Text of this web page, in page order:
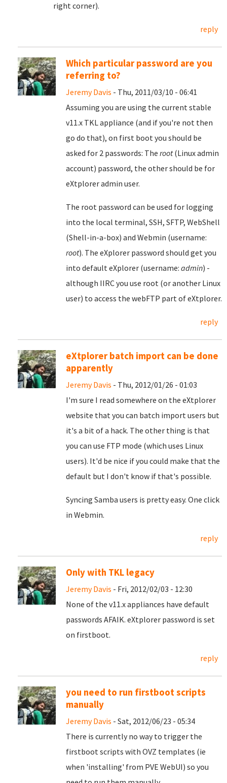
right corner).
reply
Which particular password are you
referring to?
Jeremy Davis - Thu, 2011/03/10 - 06:41
Assuming you are using the current stable
v11.x TKL appliance (and if you're not then
go do that), on first boot you should be
asked for 2 passwords: The root(Linux admin
account) password, the other should be for
eXtplorer admin user.
The root password can be used for logging
into the local terminal, SSH, SFTP, WebShell
(Shell-in-a-box) and Webmin (username:
root). The eXplorer password should get you
into default eXplorer (username: admin) -
although IIRC you use root (or another Linux
user) to access the webFTP part of eXtplorer.
reply
eXtplorer batch import can be done
apparently
Jeremy Davis - Thu, 2012/01/26 - 01:03
I'm sure I read somewhere on the eXtplorer
website that you can batch import users but
it's a bit of a hack. The other thing is that
you can use FTP mode (which uses Linux
users). It'd be nice if you could make that the
default but I don't know if that's possible.
Syncing Samba users is pretty easy. One click
in Webmin.
reply
Only with TKL legacy
Jeremy Davis - Fri, 2012/02/03 - 12:30
None of the v11.x appliances have default
passwords AFAIK. eXtplorer password is set
on firstboot.
reply
you need to run firstboot scripts
manually
Jeremy Davis - Sat, 2012/06/23 - 05:34
There is currently no way to trigger the
firstboot scripts with OVZ templates (ie
when 'installing' from PVE WebUI) so you